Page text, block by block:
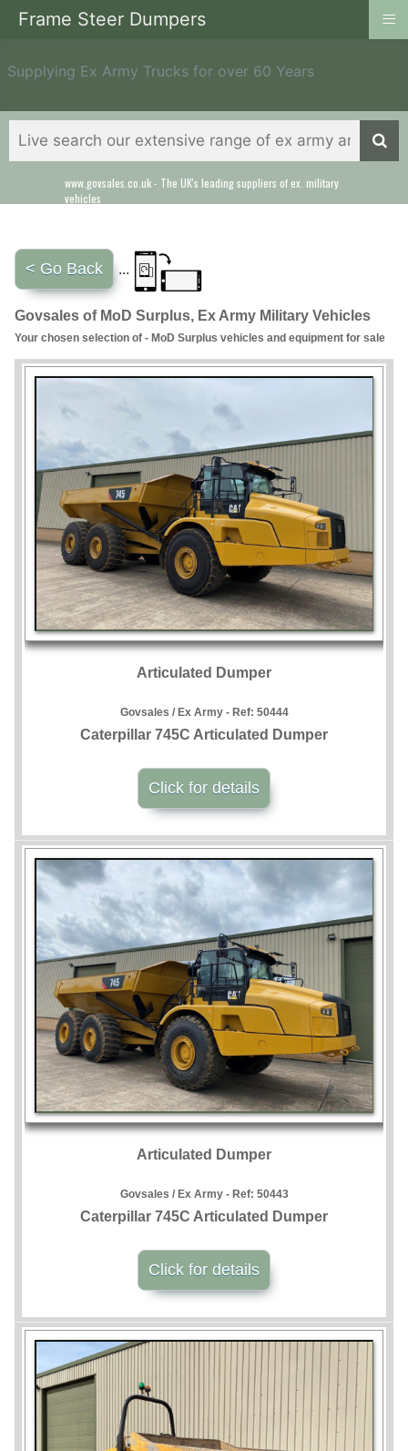
Supplying Ex Army Trucks for over 60 Years
www.govsales.co.uk - The UK's leading suppliers of ex. military
vehicles
Our friendly staff will help you with everything from a quote to
export
< Go Back ...
Govsales of MoD Surplus, Ex Army Military Vehicles
Your chosen selection of - MoD Surplus vehicles and equipment for sale
Articulated Dumper
Govsales / Ex Army - Ref: 50444
Caterpillar 745C Articulated Dumper
Click for details
Articulated Dumper
Govsales / Ex Army - Ref: 50443
Caterpillar 745C Articulated Dumper
Click for details
Frame Steer Dumpers ≡